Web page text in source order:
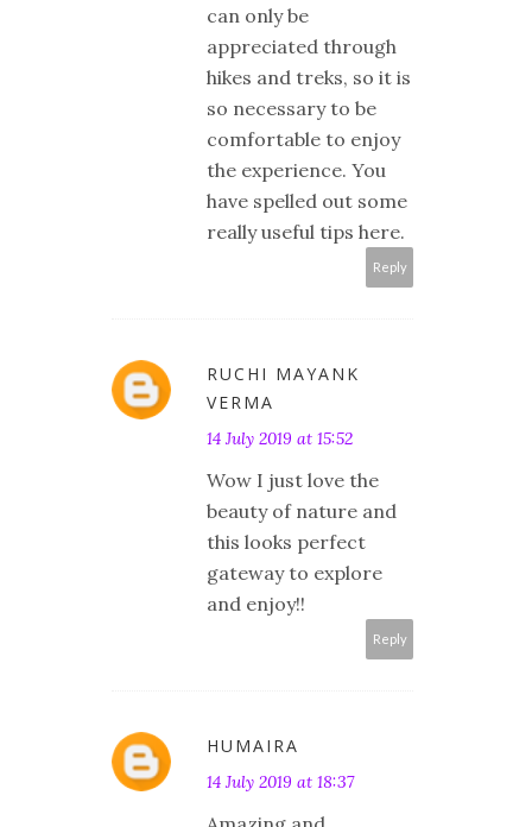
can only be
appreciated through
hikes and treks, so it is
so necessary to be
comfortable to enjoy
the experience. You
have spelled out some
really useful tips here.
Reply
RUCHI MAYANK
VERMA
14 July 2019 at 15:52
Wow I just love the
beauty of nature and
this looks perfect
gateway to explore
and enjoy!!
Reply
HUMAIRA
14 July 2019 at 18:37